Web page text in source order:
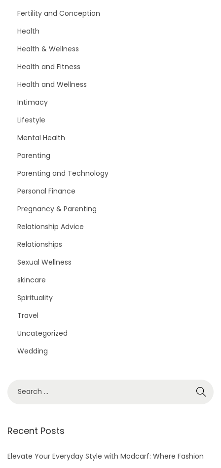
Fertility and Conception
Health
Health & Wellness
Health and Fitness
Health and Wellness
Intimacy
Lifestyle
Mental Health
Parenting
Parenting and Technology
Personal Finance
Pregnancy & Parenting
Relationship Advice
Relationships
Sexual Wellness
skincare
Spirituality
Travel
Uncategorized
Wedding
r
h
Recent Posts
Elevate Your Everyday Style with Modcarf: Where Fashion